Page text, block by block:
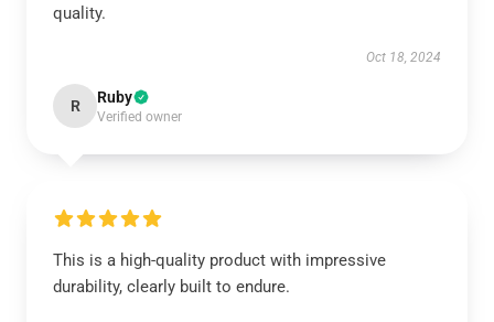
quality.
Oct 18, 2024
R Ruby
Verified owner
This is a high-quality product with impressive
durability, clearly built to endure.